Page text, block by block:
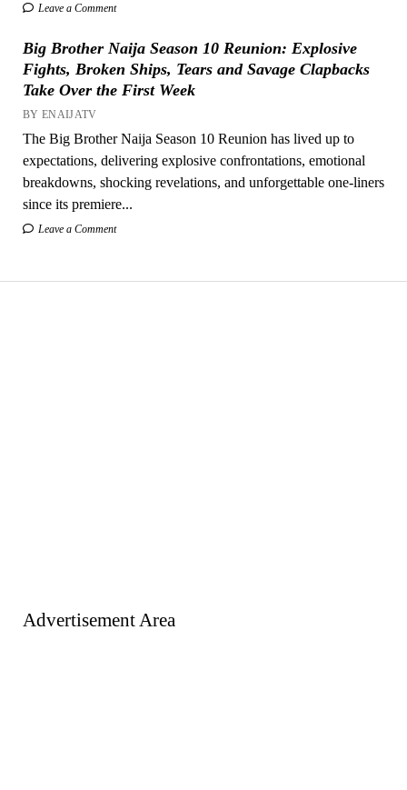
Leave a Comment
Big Brother Naija Season 10 Reunion: Explosive
Fights, Broken Ships, Tears and Savage Clapbacks
Take Over the First Week
BY ENAIJATV
The Big Brother Naija Season 10 Reunion has lived up to
expectations, delivering explosive confrontations, emotional
breakdowns, shocking revelations, and unforgettable one-liners
since its premiere...
Leave a Comment
Advertisement Area